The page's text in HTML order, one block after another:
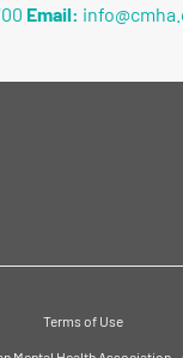
Email:
Terms of Use